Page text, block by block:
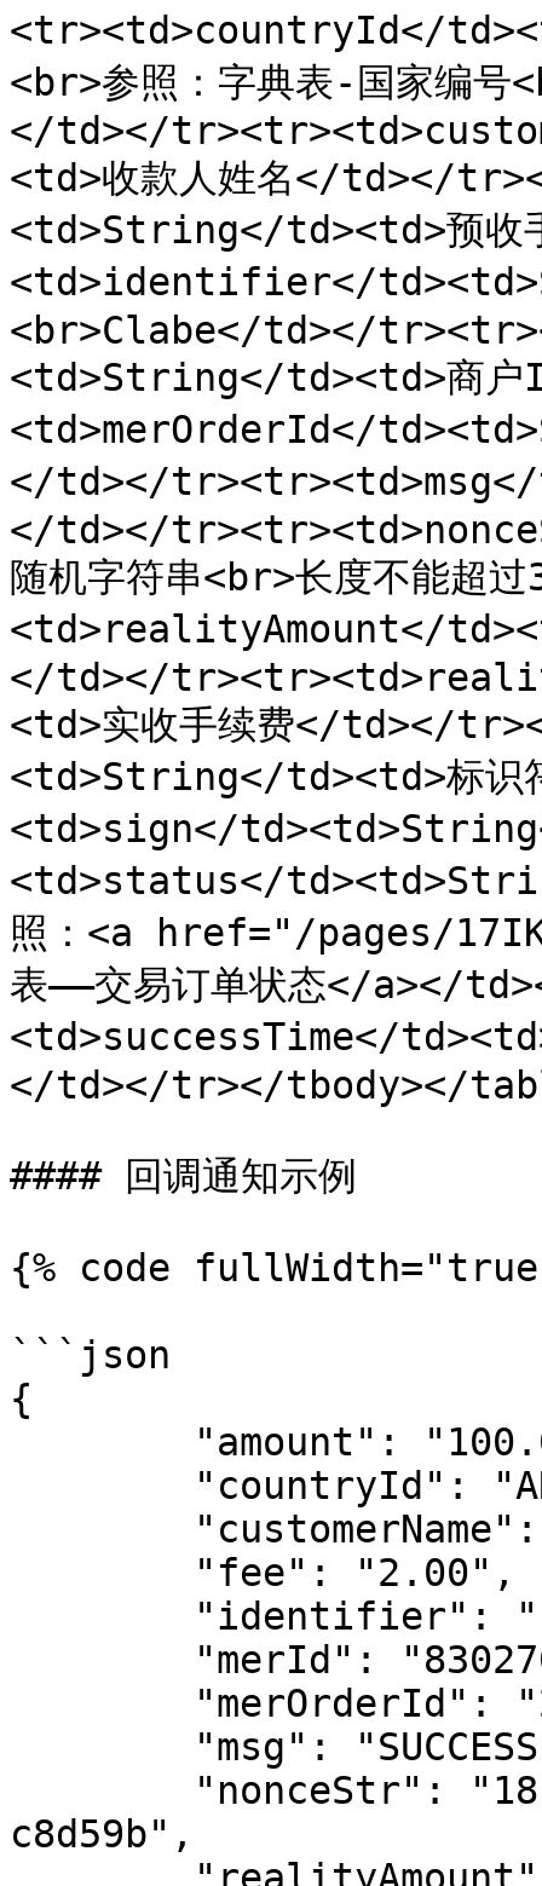
<tr><td>countryId</
<br>参照：字典表-国家编号
</td></
<td>收款人姓名</td></
<td>String</td><td>预
<td>identifier</
<br>Clabe</td></
<td>String</td><td>商
<td>merOrderId</
</td></
</td></
随机字符串<br>长度不能
<td>realityAmount</
</td></
<td>实收手续费</td></
<td>String</td><td>标
<td>sign</
<td>status</
照：<a href="/pages/
表——交易订单状态</a></
<td>successTime</
</td></tr></tbody></
#### 回调通知示例
{% code
```json
{
c8d59b",